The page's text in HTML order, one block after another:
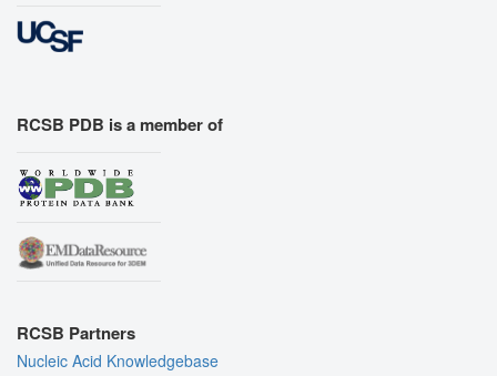
RCSB PDB is a member of
RCSB Partners
Nucleic Acid Knowledgebase